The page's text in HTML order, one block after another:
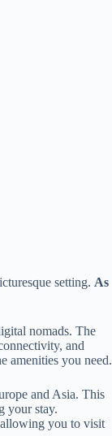
setting. As
nomads. The
and
amenities you need.
and Asia. This
your stay.
you to visit